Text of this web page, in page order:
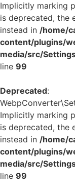
Implicitly marking
is deprecated, the
instead in /home/
content/plugins/
media/src/
line 99
Deprecated:
Implicitly marking
is deprecated, the
instead in /home/
content/plugins/
media/src/
line 99